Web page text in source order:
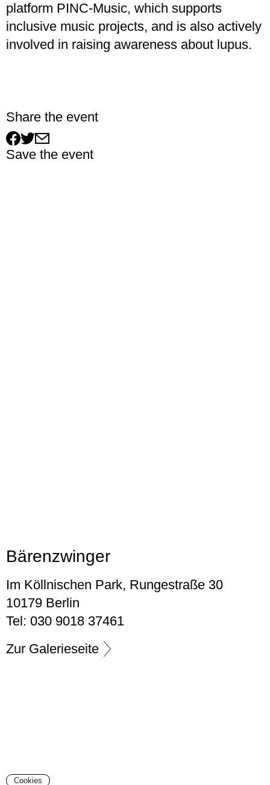
Cookies
platform PINC-Music, which supports
inclusive music projects, and is also actively
involved in raising awareness about lupus.
Share the event
Save the event
Bärenzwinger
Im Köllnischen Park, Rungestraße 30
10179 Berlin
Tel: 030 9018 37461
Zur Galerieseite